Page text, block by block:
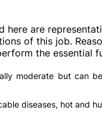
are
of this job.
the essential
moderate but can
diseases, hot and